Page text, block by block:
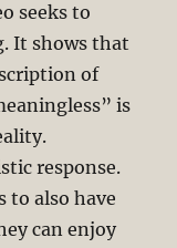
seeks to
It shows that
of
is
response.
to also have
can enjoy